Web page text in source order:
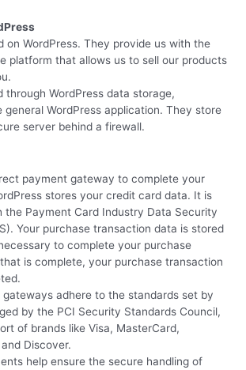
on WordPress. They provide us with the
platform that allows us to sell our products
through WordPress data storage,
general WordPress application. They store
server behind a firewall.
payment gateway to complete your
stores your credit card data. It is
the Payment Card Industry Data Security
Your purchase transaction data is stored
to complete your purchase
is complete, your purchase transaction
adhere to the standards set by
by the PCI Security Standards Council,
of brands like Visa, MasterCard,
Discover.
help ensure the secure handling of